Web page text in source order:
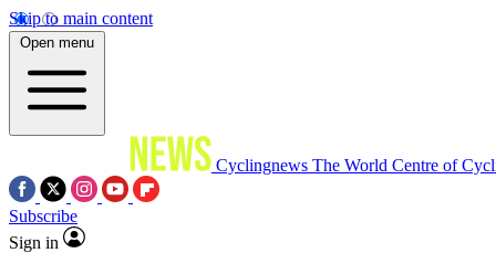
Skip to main content
Open menu
Cyclingnews The World Centre of
Subscribe
Sign in